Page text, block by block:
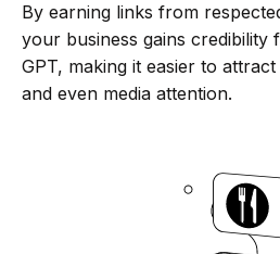
By earning links from
your business gains credibility
GPT, making it easier to
and even media attention.